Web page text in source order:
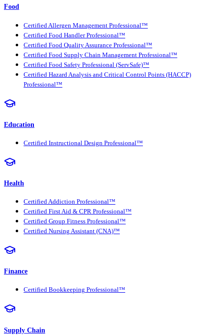
Food
Certified Allergen Management Professional™
Certified Food Handler Professional™
Certified Food Quality Assurance Professional™
Certified Food Supply Chain Management Professional™
Certified Food Safety Professional (ServSafe)™
Certified Hazard Analysis and Critical Control Points (HACCP)
Professional™
Education
Certified Instructional Design Professional™
Health
Certified Addiction Professional™
Certified First Aid & CPR Professional™
Certified Group Fitness Professional™
Certified Nursing Assistant (CNA)™
Finance
Certified Bookkeeping Professional™
Supply Chain